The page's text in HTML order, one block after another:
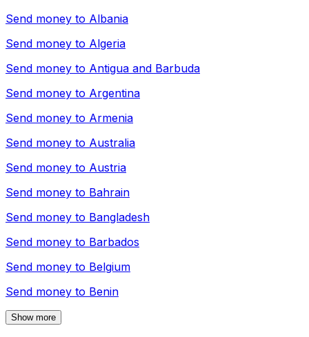
Send money to Albania
Send money to Algeria
Send money to Antigua and Barbuda
Send money to Argentina
Send money to Armenia
Send money to Australia
Send money to Austria
Send money to Bahrain
Send money to Bangladesh
Send money to Barbados
Send money to Belgium
Send money to Benin
Show more